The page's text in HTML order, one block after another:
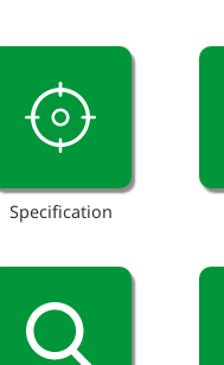
Specification